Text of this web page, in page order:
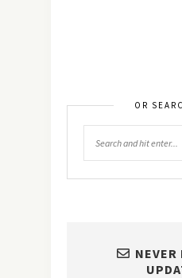
OR
NEVER